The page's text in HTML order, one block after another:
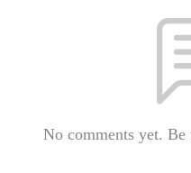
No comments yet.